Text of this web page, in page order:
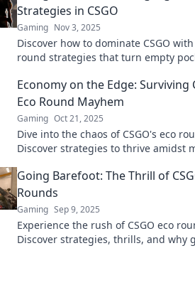
Strategies in CSGO
Gaming Nov 3, 2025
Discover how to dominate CSGO
round strategies that turn empty
now!
Economy on the Edge: Surviving
Eco Round Mayhem
Gaming Oct 21, 2025
Dive into the chaos of CSGO's eco
Discover strategies to thrive amidst
Going Barefoot: The Thrill of
Rounds
Gaming Sep 9, 2025
Experience the rush of CSGO eco
Discover strategies, thrills, and why